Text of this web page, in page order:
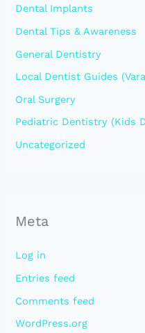
Dental Implants
Dental Tips & Awareness
General Dentistry
Local Dentist Guides
Oral Surgery
Pediatric Dentistry (Kids
Uncategorized
Meta
Log in
Entries feed
Comments feed
WordPress.org